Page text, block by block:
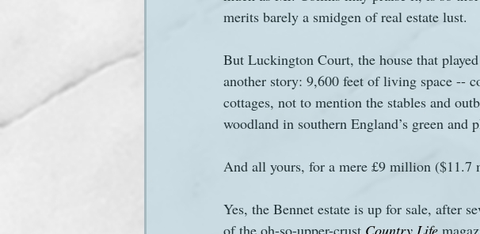
merits barely a smidgen of real estate lust.
But Luckington Court, the house that
another story: 9,600 feet of living space --
cottages, not to mention the stables and
woodland in southern England’s green and
And all yours, for a mere £9 million ($11.7
Yes, the Bennet estate is up for sale, after
of the oh-so-upper-crust Country Life